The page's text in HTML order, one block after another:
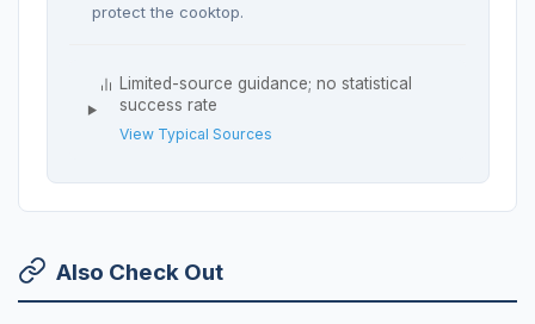
protect the cooktop.
Limited-source guidance; no statistical
success rate
View Typical Sources
Also Check Out